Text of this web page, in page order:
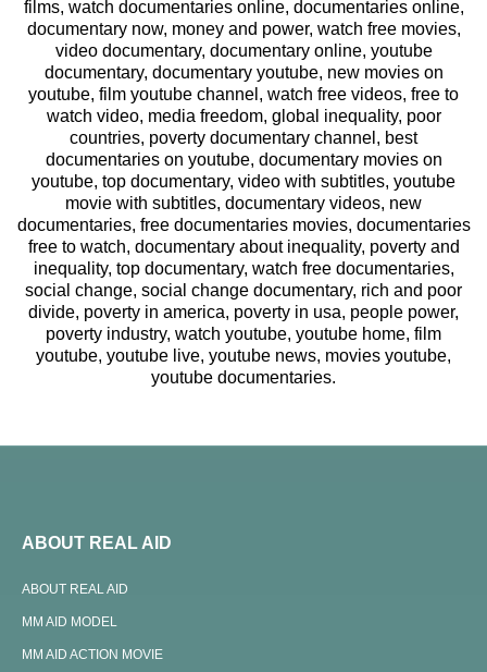
films, watch documentaries online, documentaries online,
documentary now, money and power, watch free movies,
video documentary, documentary online, youtube
documentary, documentary youtube, new movies on
youtube, film youtube channel, watch free videos, free to
watch video, media freedom, global inequality, poor
countries, poverty documentary channel, best
documentaries on youtube, documentary movies on
youtube, top documentary, video with subtitles, youtube
movie with subtitles, documentary videos, new
documentaries, free documentaries movies, documentaries
free to watch, documentary about inequality, poverty and
inequality, top documentary, watch free documentaries,
social change, social change documentary, rich and poor
divide, poverty in america, poverty in usa, people power,
poverty industry, watch youtube, youtube home, film
youtube, youtube live, youtube news, movies youtube,
youtube documentaries.
ABOUT REAL AID
ABOUT REAL AID
MM AID MODEL
MM AID ACTION MOVIE